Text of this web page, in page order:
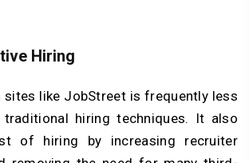
Hiring
sites like JobStreet is frequently less
traditional hiring techniques. It also
of hiring by increasing recruiter